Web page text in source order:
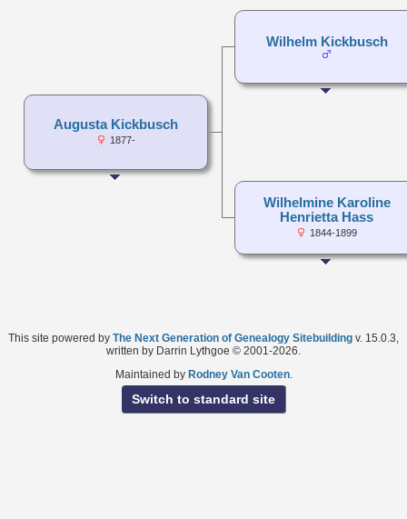
Augusta Kickbusch
1877-
Wilhelm Kickbusch
Wilhelmine Karoline
Henrietta Hass
1844-1899
This site powered by The Next Generation of Genealogy Sitebuilding v. 15.0.3,
written by Darrin Lythgoe © 2001-2026.
Maintained by Rodney Van Cooten.
Switch to standard site